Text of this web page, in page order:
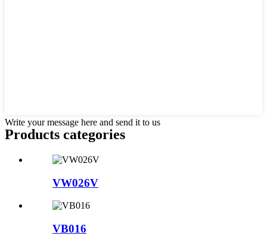
Write your message here and send it to us
Products categories
VW026V
VB016